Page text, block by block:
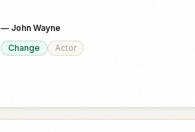
— John Wayne
Change
Actor